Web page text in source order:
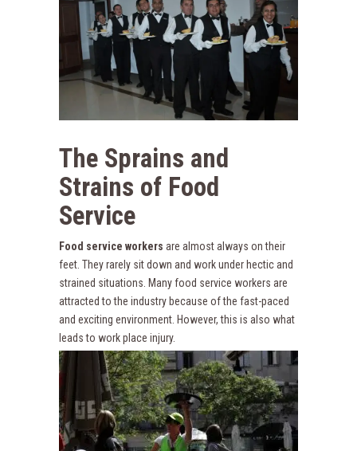
The Sprains and
Strains of Food
Service
Food service workers are almost always on their
feet. They rarely sit down and work under hectic and
strained situations. Many food service workers are
attracted to the industry because of the fast-paced
and exciting environment. However, this is also what
leads to work place injury.